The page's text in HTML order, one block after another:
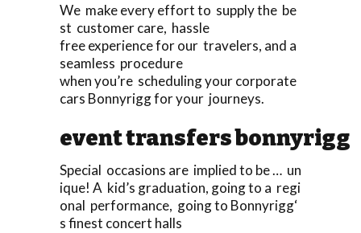
We make every effort to supply the be
st customer care, hassle
free experience for our travelers, and a
seamless procedure
when you’re scheduling your corporate
cars Bonnyrigg for your journeys.
event transfers bonnyrigg
Special occasions are implied to be … un
ique! A kid’s graduation, going to a regi
onal performance, going to Bonnyrigg‘
s finest concert halls